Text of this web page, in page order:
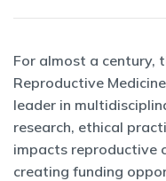
For almost a century,
Reproductive
leader in
research, ethical
impacts reproductive
creating funding